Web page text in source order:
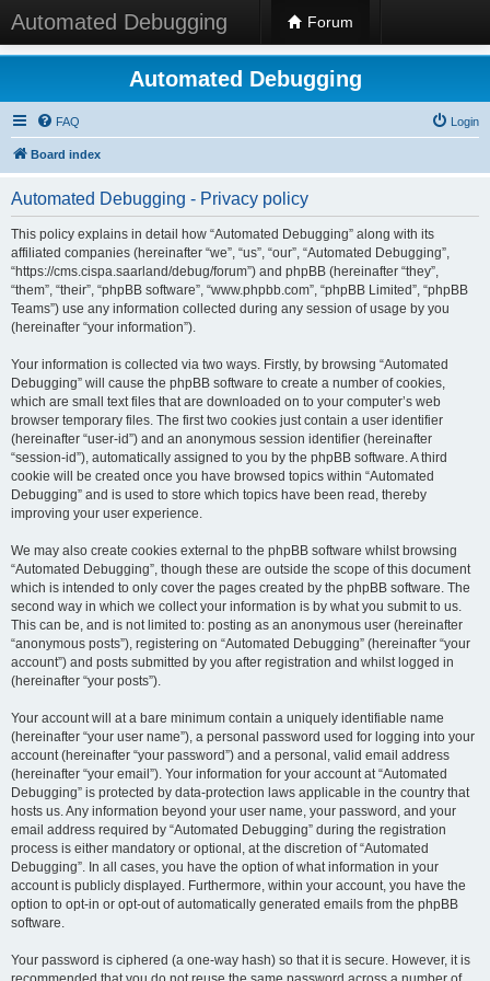
Automated Debugging Forum
Automated Debugging
FAQ Login
Board index
Automated Debugging - Privacy policy
This policy explains in detail how “Automated Debugging” along with its
affiliated companies (hereinafter “we”, “us”, “our”, “Automated Debugging”,
“https://cms.cispa.saarland/debug/forum”) and phpBB (hereinafter “they”,
“them”, “their”, “phpBB software”, “www.phpbb.com”, “phpBB Limited”, “phpBB
Teams”) use any information collected during any session of usage by you
(hereinafter “your information”).
Your information is collected via two ways. Firstly, by browsing “Automated
Debugging” will cause the phpBB software to create a number of cookies,
which are small text files that are downloaded on to your computer’s web
browser temporary files. The first two cookies just contain a user identifier
(hereinafter “user-id”) and an anonymous session identifier (hereinafter
“session-id”), automatically assigned to you by the phpBB software. A third
cookie will be created once you have browsed topics within “Automated
Debugging” and is used to store which topics have been read, thereby
improving your user experience.
We may also create cookies external to the phpBB software whilst browsing
“Automated Debugging”, though these are outside the scope of this document
which is intended to only cover the pages created by the phpBB software. The
second way in which we collect your information is by what you submit to us.
This can be, and is not limited to: posting as an anonymous user (hereinafter
“anonymous posts”), registering on “Automated Debugging” (hereinafter “your
account”) and posts submitted by you after registration and whilst logged in
(hereinafter “your posts”).
Your account will at a bare minimum contain a uniquely identifiable name
(hereinafter “your user name”), a personal password used for logging into your
account (hereinafter “your password”) and a personal, valid email address
(hereinafter “your email”). Your information for your account at “Automated
Debugging” is protected by data-protection laws applicable in the country that
hosts us. Any information beyond your user name, your password, and your
email address required by “Automated Debugging” during the registration
process is either mandatory or optional, at the discretion of “Automated
Debugging”. In all cases, you have the option of what information in your
account is publicly displayed. Furthermore, within your account, you have the
option to opt-in or opt-out of automatically generated emails from the phpBB
software.
Your password is ciphered (a one-way hash) so that it is secure. However, it is